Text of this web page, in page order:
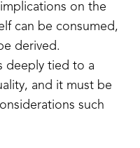
on the
can be consumed,
derived.
deeply tied to a
and it must be
such